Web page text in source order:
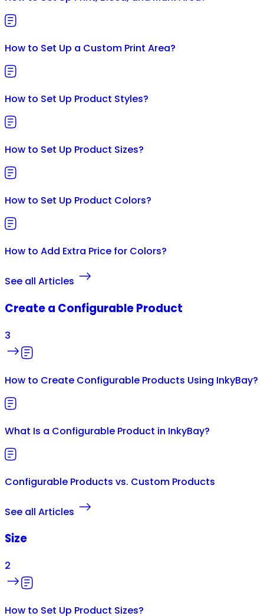
How to Set Up a Custom Print Area?
How to Set Up Product Styles?
How to Set Up Product Sizes?
How to Set Up Product Colors?
How to Add Extra Price for Colors?
See all Articles
Create a Configurable Product
3
How to Create Configurable Products Using InkyBay?
What Is a Configurable Product in InkyBay?
Configurable Products vs. Custom Products
See all Articles
Size
2
How to Set Up Product Sizes?